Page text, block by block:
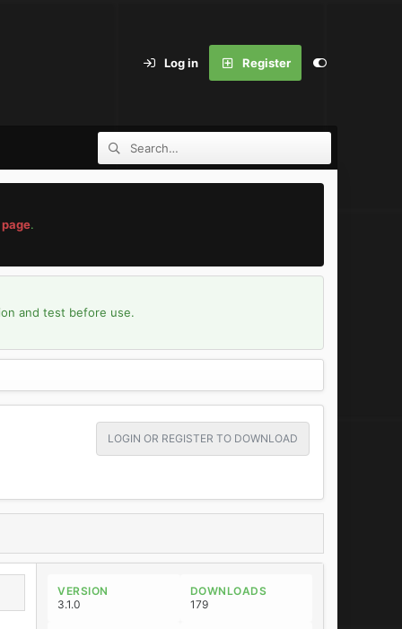
Log in Register
.
and test before use.
LOGIN OR REGISTER TO DOWNLOAD
VERSION
3.1.0
DOWNLOADS
179